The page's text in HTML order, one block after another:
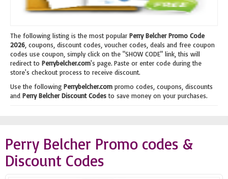
The following listing is the most popular Perry Belcher Promo Code
2026 , coupons, discount codes, voucher codes, deals and free coupon
codes use coupon, simply click on the "SHOW CODE" link, this will
redirect to Perrybelcher.com's page. Paste or enter code during the
store's checkout process to receive discount.
Use the following Perrybelcher.com promo codes, coupons, discounts
and Perry Belcher Discount Codesto save money on your purchases.
Perry Belcher Promo codes &
Discount Codes